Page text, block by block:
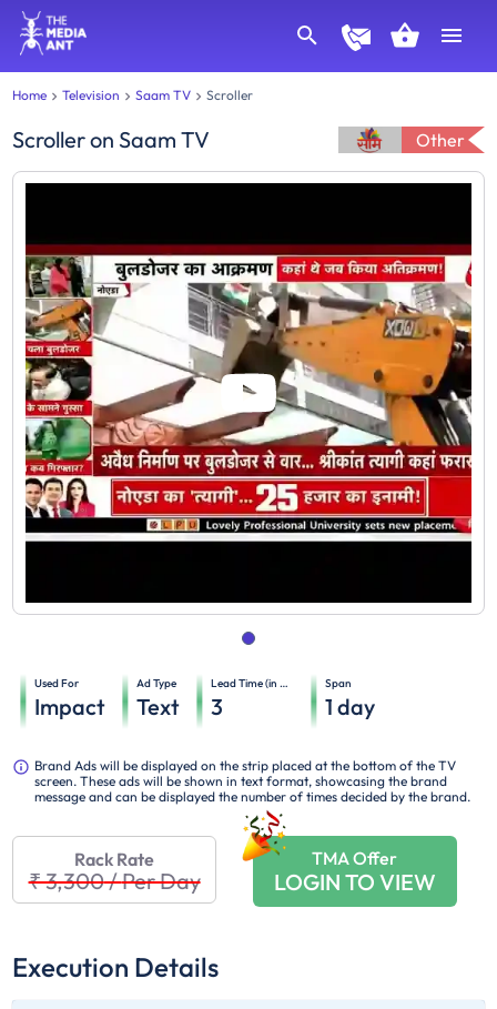
Home Television Saam TV Scroller
ScrolleronSaam TV Other
Used For
Impact
Ad Type
Text
Lead Time (in days)
3
Span
1 day
Brand Ads will be displayed on the strip placed at the bottom of the TV
screen. These ads will be shown in text format, showcasing the brand
message and can be displayed the number of times decided by the brand.
Rack Rate
₹ 3,300/Per Day
TMA Offer
LOGIN TO VIEW
Execution Details